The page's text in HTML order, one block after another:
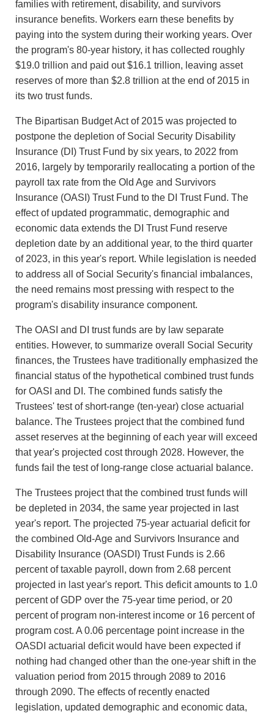
families with retirement, disability, and survivors
insurance benefits. Workers earn these benefits by
paying into the system during their working years. Over
the program's 80-year history, it has collected roughly
$19.0 trillion and paid out $16.1 trillion, leaving asset
reserves of more than $2.8 trillion at the end of 2015 in
its two trust funds.
The Bipartisan Budget Act of 2015 was projected to
postpone the depletion of Social Security Disability
Insurance (DI) Trust Fund by six years, to 2022 from
2016, largely by temporarily reallocating a portion of the
payroll tax rate from the Old Age and Survivors
Insurance (OASI) Trust Fund to the DI Trust Fund. The
effect of updated programmatic, demographic and
economic data extends the DI Trust Fund reserve
depletion date by an additional year, to the third quarter
of 2023, in this year's report. While legislation is needed
to address all of Social Security's financial imbalances,
the need remains most pressing with respect to the
program's disability insurance component.
The OASI and DI trust funds are by law separate
entities. However, to summarize overall Social Security
finances, the Trustees have traditionally emphasized the
financial status of the hypothetical combined trust funds
for OASI and DI. The combined funds satisfy the
Trustees' test of short-range (ten-year) close actuarial
balance. The Trustees project that the combined fund
asset reserves at the beginning of each year will exceed
that year's projected cost through 2028. However, the
funds fail the test of long-range close actuarial balance.
The Trustees project that the combined trust funds will
be depleted in 2034, the same year projected in last
year's report. The projected 75-year actuarial deficit for
the combined Old-Age and Survivors Insurance and
Disability Insurance (OASDI) Trust Funds is 2.66
percent of taxable payroll, down from 2.68 percent
projected in last year's report. This deficit amounts to 1.0
percent of GDP over the 75-year time period, or 20
percent of program non-interest income or 16 percent of
program cost. A 0.06 percentage point increase in the
OASDI actuarial deficit would have been expected if
nothing had changed other than the one-year shift in the
valuation period from 2015 through 2089 to 2016
through 2090. The effects of recently enacted
legislation, updated demographic and economic data,